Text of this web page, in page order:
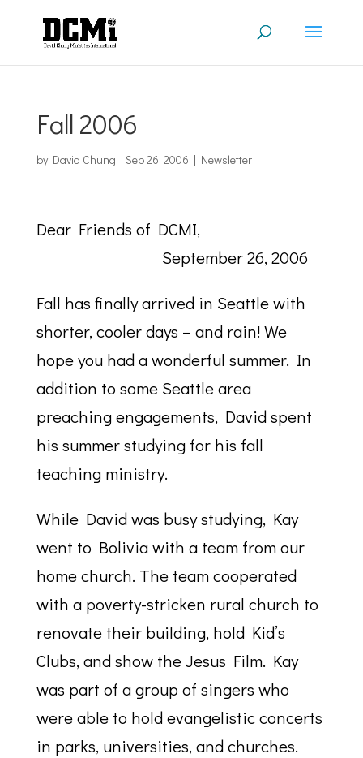
Fall 2006
by David Chung | Sep 26, 2006 | Newsletter
Dear Friends of DCMI,
September 26, 2006
Fall has finally arrived in Seattle with
shorter, cooler days – and rain! We
hope you had a wonderful summer. In
addition to some Seattle area
preaching engagements, David spent
his summer studying for his fall
teaching ministry.
While David was busy studying, Kay
went to Bolivia with a team from our
home church. The team cooperated
with a poverty-stricken rural church to
renovate their building, hold Kid’s
Clubs, and show the Jesus Film. Kay
was part of a group of singers who
were able to hold evangelistic concerts
in parks, universities, and churches.